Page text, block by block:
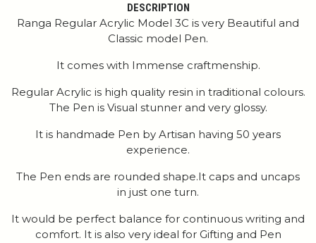
DESCRIPTION
Ranga Regular Acrylic Model 3C is very Beautiful and
Classic model Pen.
It comes with Immense craftmenship.
Regular Acrylic is high quality resin in traditional colours.
The Pen is Visual stunner and very glossy.
It is handmade Pen by Artisan having 50 years
experience.
The Pen ends are rounded shape.It caps and uncaps
in just one turn.
It would be perfect balance for continuous writing and
comfort. It is also very ideal for Gifting and Pen